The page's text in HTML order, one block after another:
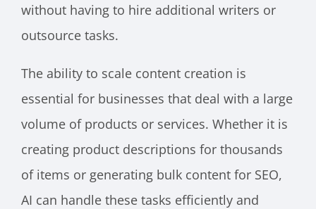
without having to hire additional writers or
outsource tasks.
The ability to scale content creation is
essential for businesses that deal with a large
volume of products or services. Whether it is
creating product descriptions for thousands
of items or generating bulk content for SEO,
AI can handle these tasks efficiently and